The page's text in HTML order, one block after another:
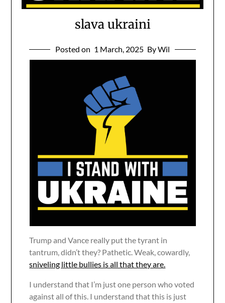
slava ukraini
Posted on 1 March, 2025 By Wil
Trump and Vance really put the tyrant in
tantrum, didn’t they? Pathetic. Weak, cowardly,
sniveling little bullies is all that they are.
I understand that I’m just one person who voted
against all of this. I understand that this is just